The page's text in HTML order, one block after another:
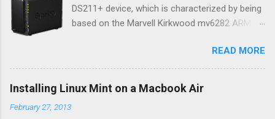
DS211+ device, which is characterized by being
based on the Marvell Kirkwood mv6282 ARM
the content of this blog entry should be equally
applicable to all DS211 variations, but you
should consult the Synology wiki for your
READ MORE
Installing Linux Mint on a Macbook Air
February 27, 2013